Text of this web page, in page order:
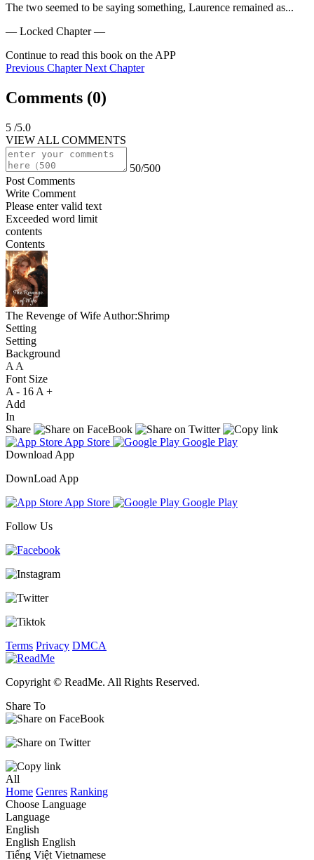
The two seemed to be saying something, Laurence remained as...
— Locked Chapter —
Continue to read this book on the APP
Previous Chapter Next Chapter
Comments (0)
5 /5.0
VIEW ALL COMMENTS
50/500
Post Comments
Write Comment
Please enter valid text
Exceeded word limit
contents
Contents
The Revenge of Wife Author:Shrimp
Setting
Setting
Background
A A
Font Size
A - 16 A +
Add
In
Share
App Store
Google Play
Download App
DownLoad App
App Store
Google Play
Follow Us
Terms Privacy DMCA
Copyright © ReadMe. All Rights Reserved.
Share To
All
Home Genres Ranking
Choose Language
Language
English
English English
Tiếng Việt Vietnamese